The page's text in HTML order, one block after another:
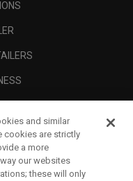
and similar
cookies are strictly
a more
our websites
these will only